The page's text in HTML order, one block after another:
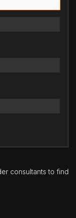
consultants to find